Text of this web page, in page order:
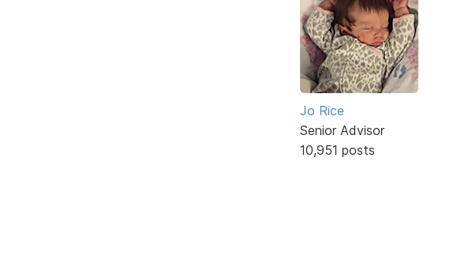
Jo Rice
Senior Advisor
10,951 posts